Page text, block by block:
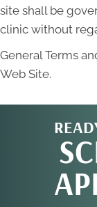
site shall be
clinic without
General Terms
Web Site.